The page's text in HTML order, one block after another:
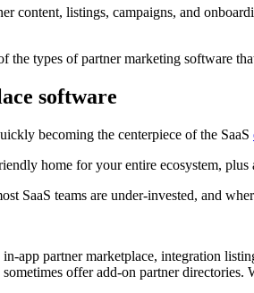
content, listings, campaigns, and
the types of partner marketing software
software
becoming the centerpiece of the SaaS
home for your entire ecosystem,
SaaS teams are under-invested, and
app partner marketplace, integration
offer add-on partner